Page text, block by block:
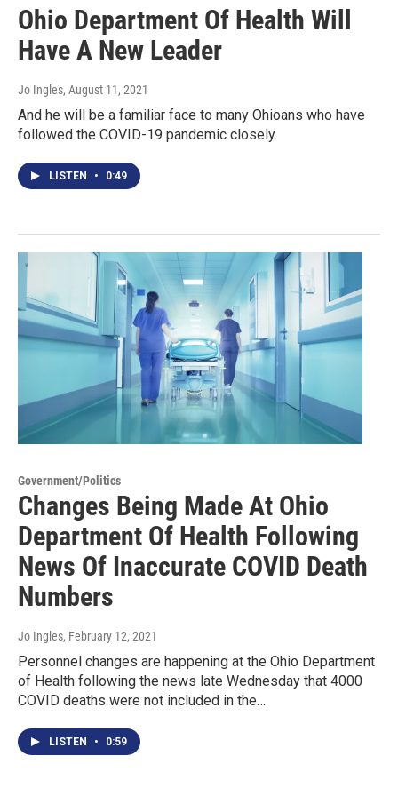
Ohio Department Of Health Will
Have A New Leader
Jo Ingles, August 11, 2021
And he will be a familiar face to many Ohioans who have
followed the COVID-19 pandemic closely.
LISTEN • 0:49
Government/Politics
Changes Being Made At Ohio
Department Of Health Following
News Of Inaccurate COVID Death
Numbers
Jo Ingles, February 12, 2021
Personnel changes are happening at the Ohio Department
of Health following the news late Wednesday that 4000
COVID deaths were not included in the…
LISTEN • 0:59